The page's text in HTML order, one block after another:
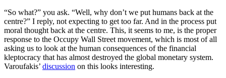
“So what?” you ask. “Well, why don’t we put humans back at the
centre?” I reply, not expecting to get too far. And in the process put
moral thought back at the centre. This, it seems to me, is the proper
response to the Occupy Wall Street movement, which is most of all
asking us to look at the human consequences of the financial
kleptocracy that has almost destroyed the global monetary system.
Varoufakis’ discussion on this looks interesting.